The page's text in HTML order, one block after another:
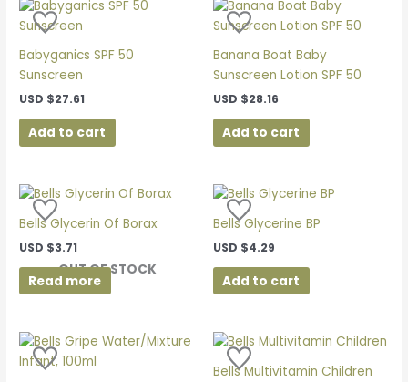
Babyganics SPF 50
Sunscreen
USD $27.61
Add to cart
Banana Boat Baby
Sunscreen Lotion SPF 50
USD $28.16
Add to cart
OUT OF STOCK
Bells Glycerin Of Borax
USD $3.71
Read more
Bells Glycerine BP
USD $4.29
Add to cart
Bells Multivitamin Children